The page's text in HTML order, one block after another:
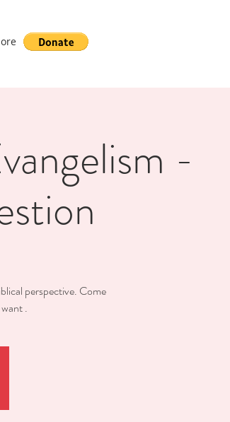
-
perspective. Come
.